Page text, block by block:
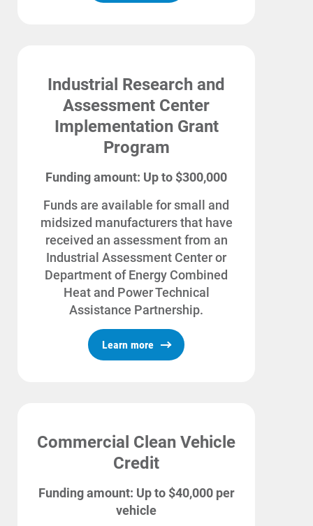
Payment Assistance
Get Average Energy Use For a Property
Industrial Research and
Assessment Center
Implementation Grant
Program
Funding amount: Up to $300,000
Funds are available for small and
midsized manufacturers that have
received an assessment from an
Industrial Assessment Center or
Department of Energy Combined
Heat and Power Technical
Assistance Partnership.
Learn more
Commercial Clean Vehicle
Credit
Funding amount: Up to $40,000 per
vehicle